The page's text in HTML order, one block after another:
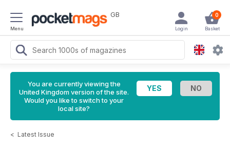
Menu
GB 0
Basket
Login
You are currently viewing the
United Kingdom version of the site.
Would you like to switch to your
local site?
< Latest Issue